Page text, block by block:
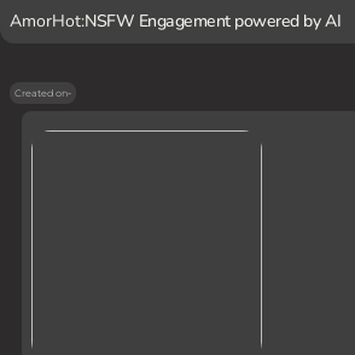
AmorHot:NSFW Engagement powered by AI
Created on-